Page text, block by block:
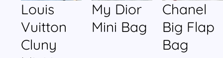
Louis
Vuitton
Cluny
My Dior
Mini Bag
Chanel
Big Flap
Bag